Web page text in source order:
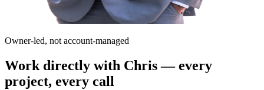
Owner-led, not account-managed
Work directly with Chris — every
project, every call